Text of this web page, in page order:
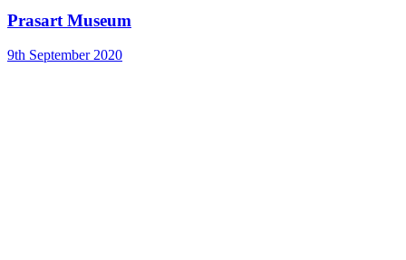
Prasart Museum
9th September 2020